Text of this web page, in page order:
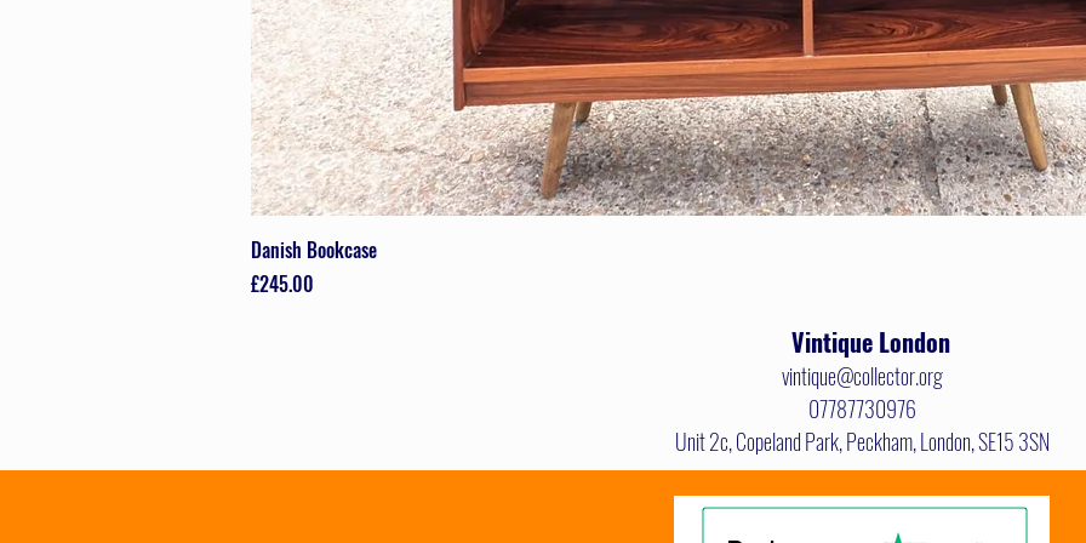
Danish Bookcase
Price
£245.00
Vintique London
vintique@collector.org
07787730976
Unit 2c, Copeland Park, Peckham, London, SE15 3SN